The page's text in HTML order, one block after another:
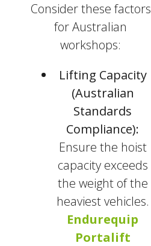
Consider these factors
for Australian
workshops:
Lifting Capacity
(Australian
Standards
Compliance):
Ensure the hoist
capacity exceeds
the weight of the
heaviest vehicles.
Endurequip
Portalift